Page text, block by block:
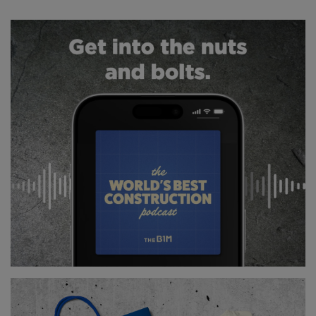
and installed.
TURNING BACK TIME
The most impressive part of these works is
undoubtedly the restoration of the clock faces
themselves - and getting up close and actually
touching the external face of Big Ben was a once in
a lifetime experience.
Each of the 324 pieces of hand-cut glass on each
face is being replaced, while the colouring of the
hands, numerals and surrounding decoration is
being restored to the striking blue, green and gold
shown in the tower’s original design.
With a requirement for at least one face of the tower
to be left exposed during the works, Londoners have